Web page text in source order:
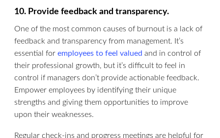
10. Provide feedback and transparency.
One of the most common causes of burnout is a lack of
feedback and transparency from management. It’s
essential for employees to feel valued and in control of
their professional growth, but it’s difficult to feel in
control if managers don’t provide actionable feedback.
Empower employees by identifying their unique
strengths and giving them opportunities to improve
upon their weaknesses.
Regular check-ins and progress meetings are helpful for